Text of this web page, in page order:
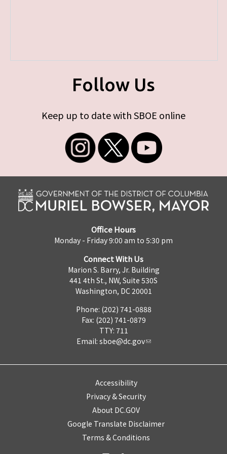
Follow Us
Keep up to date with SBOE online
Office Hours
Monday - Friday 9:00 am to 5:30 pm
Connect With Us
Marion S. Barry, Jr. Building
441 4th St., NW, Suite 530S
Washington, DC 20001
Phone: (202) 741-0888
Fax: (202) 741-0879
TTY: 711
Email: sboe@dc.gov
Accessibility
Privacy & Security
About DC.GOV
Google Translate Disclaimer
Terms & Conditions